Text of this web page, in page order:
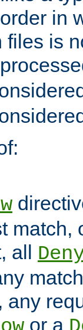
in
files is
match,
all
any
or a